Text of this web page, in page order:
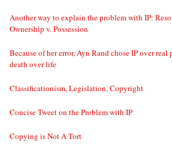
Another way to explain the problem with IP:
Ownership v. Possession
Because of her error, Ayn Rand chose IP over
death over life
Classificationism, Legislation, Copyright
Concise Tweet on the Problem with IP
Copying is Not A Tort